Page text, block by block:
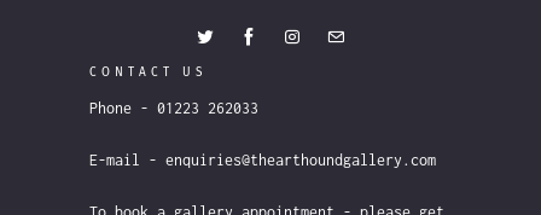
CONTACT US
Phone - 01223 262033
E-mail - enquiries@thearthoundgallery.com